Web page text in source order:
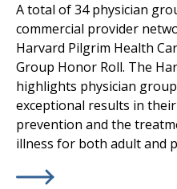
A total of 34 physician
commercial provider
Harvard Pilgrim Health
Group Honor Roll. The
highlights physician
exceptional results in
prevention and the
illness for both adult and